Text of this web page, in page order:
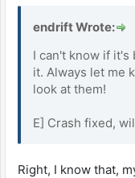
endrift Wrote:
I can't know if it's
it. Always let me
look at them!
E] Crash fixed,
Right, I know that,